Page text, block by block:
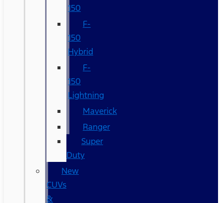
150
F-
150
Hybrid
F-
150
Lightning
Maverick
Ranger
Super
Duty
New
CUVs
&